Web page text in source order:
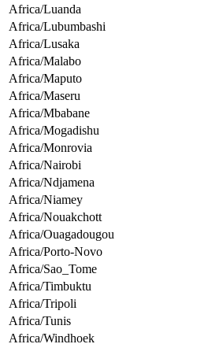
Africa/Luanda
Africa/Lubumbashi
Africa/Lusaka
Africa/Malabo
Africa/Maputo
Africa/Maseru
Africa/Mbabane
Africa/Mogadishu
Africa/Monrovia
Africa/Nairobi
Africa/Ndjamena
Africa/Niamey
Africa/Nouakchott
Africa/Ouagadougou
Africa/Porto-Novo
Africa/Sao_Tome
Africa/Timbuktu
Africa/Tripoli
Africa/Tunis
Africa/Windhoek